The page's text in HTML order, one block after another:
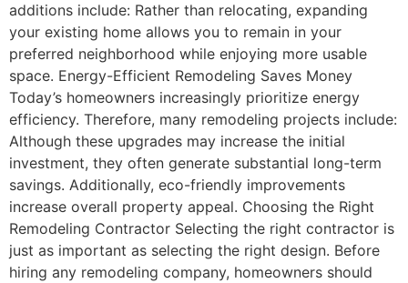
additions include: Rather than relocating, expanding
your existing home allows you to remain in your
preferred neighborhood while enjoying more usable
space. Energy-Efficient Remodeling Saves Money
Today’s homeowners increasingly prioritize energy
efficiency. Therefore, many remodeling projects include:
Although these upgrades may increase the initial
investment, they often generate substantial long-term
savings. Additionally, eco-friendly improvements
increase overall property appeal. Choosing the Right
Remodeling Contractor Selecting the right contractor is
just as important as selecting the right design. Before
hiring any remodeling company, homeowners should